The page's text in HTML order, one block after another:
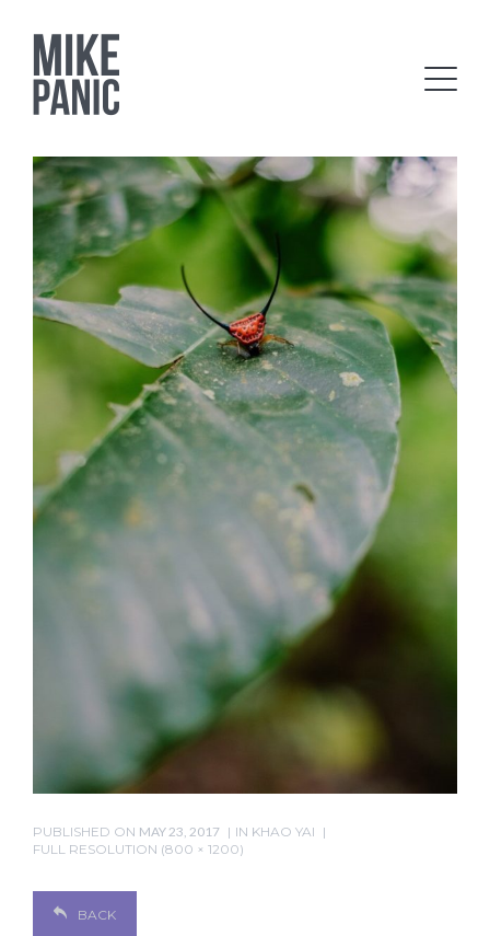
PUBLISHED ON MAY 23, 2017 IN KHAO YAI
FULL RESOLUTION (800 × 1200)
BACK